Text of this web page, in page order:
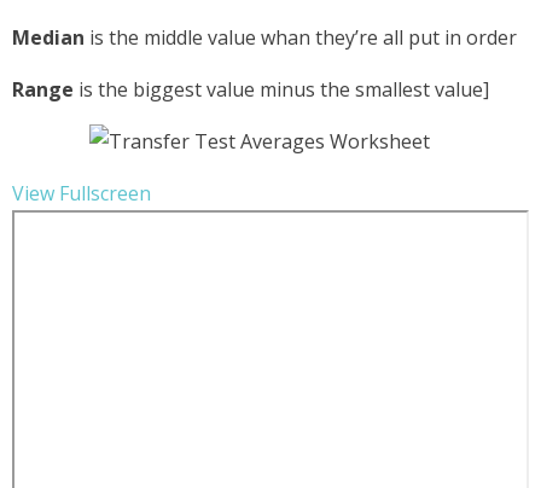
Median is the middle value whan they’re all put in order
Range is the biggest value minus the smallest value]
View Fullscreen